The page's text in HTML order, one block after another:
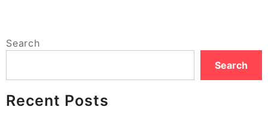
Search
Search
Recent Posts